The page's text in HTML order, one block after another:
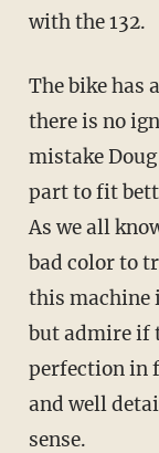
with the 132.
The bike has
there is no
mistake
part to fit
As we all
bad color to
this machine
but admire if
perfection in
and well
sense.